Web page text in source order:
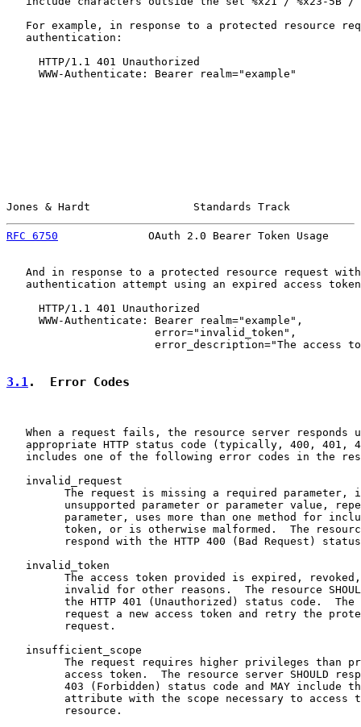
For example, in response to a protected resource
   authentication:
     HTTP/1.1 401 Unauthorized
     WWW-Authenticate: Bearer realm="example"
Jones & Hardt                Standards Track
RFC 6750
OAuth 2.0 Bearer Token Usage
And in response to a protected resource request
authentication attempt using an expired access
     HTTP/1.1 401 Unauthorized
     WWW-Authenticate: Bearer realm="example",
                       error="invalid_token",
error_description="The access
3.1.  Error Codes
When a request fails, the resource server responds
appropriate HTTP status code (typically, 400, 401,
includes one of the following error codes in the
   invalid_request
The request is missing a required parameter,
unsupported parameter or parameter value,
parameter, uses more than one method for
token, or is otherwise malformed.  The
respond with the HTTP 400 (Bad Request)
   invalid_token
The access token provided is expired,
invalid for other reasons.  The resource
the HTTP 401 (Unauthorized) status code.  The
request a new access token and retry the
         request.
   insufficient_scope
The request requires higher privileges than
access token.  The resource server SHOULD
403 (Forbidden) status code and MAY include
attribute with the scope necessary to access
         resource.